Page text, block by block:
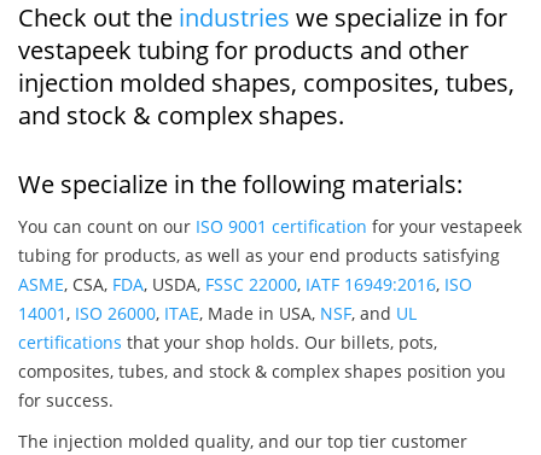
Check out the industries we specialize in for
vestapeek tubing for products and other
injection molded shapes, composites, tubes,
and stock & complex shapes.
We specialize in the following materials:
You can count on our ISO 9001 certification for your vestapeek
tubing for products, as well as your end products satisfying
ASME, CSA, FDA, USDA, FSSC 22000, IATF 16949:2016, ISO
14001, ISO 26000, ITAE, Made in USA, NSF, and UL
certifications that your shop holds. Our billets, pots,
composites, tubes, and stock & complex shapes position you
for success.
The injection molded quality, and our top tier customer